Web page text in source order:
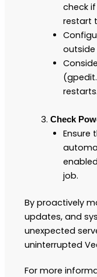
check
restart
outside
restarts.
Check
Ensure
job.
By proactively
updates, and
unexpected
uninterrupted
For more